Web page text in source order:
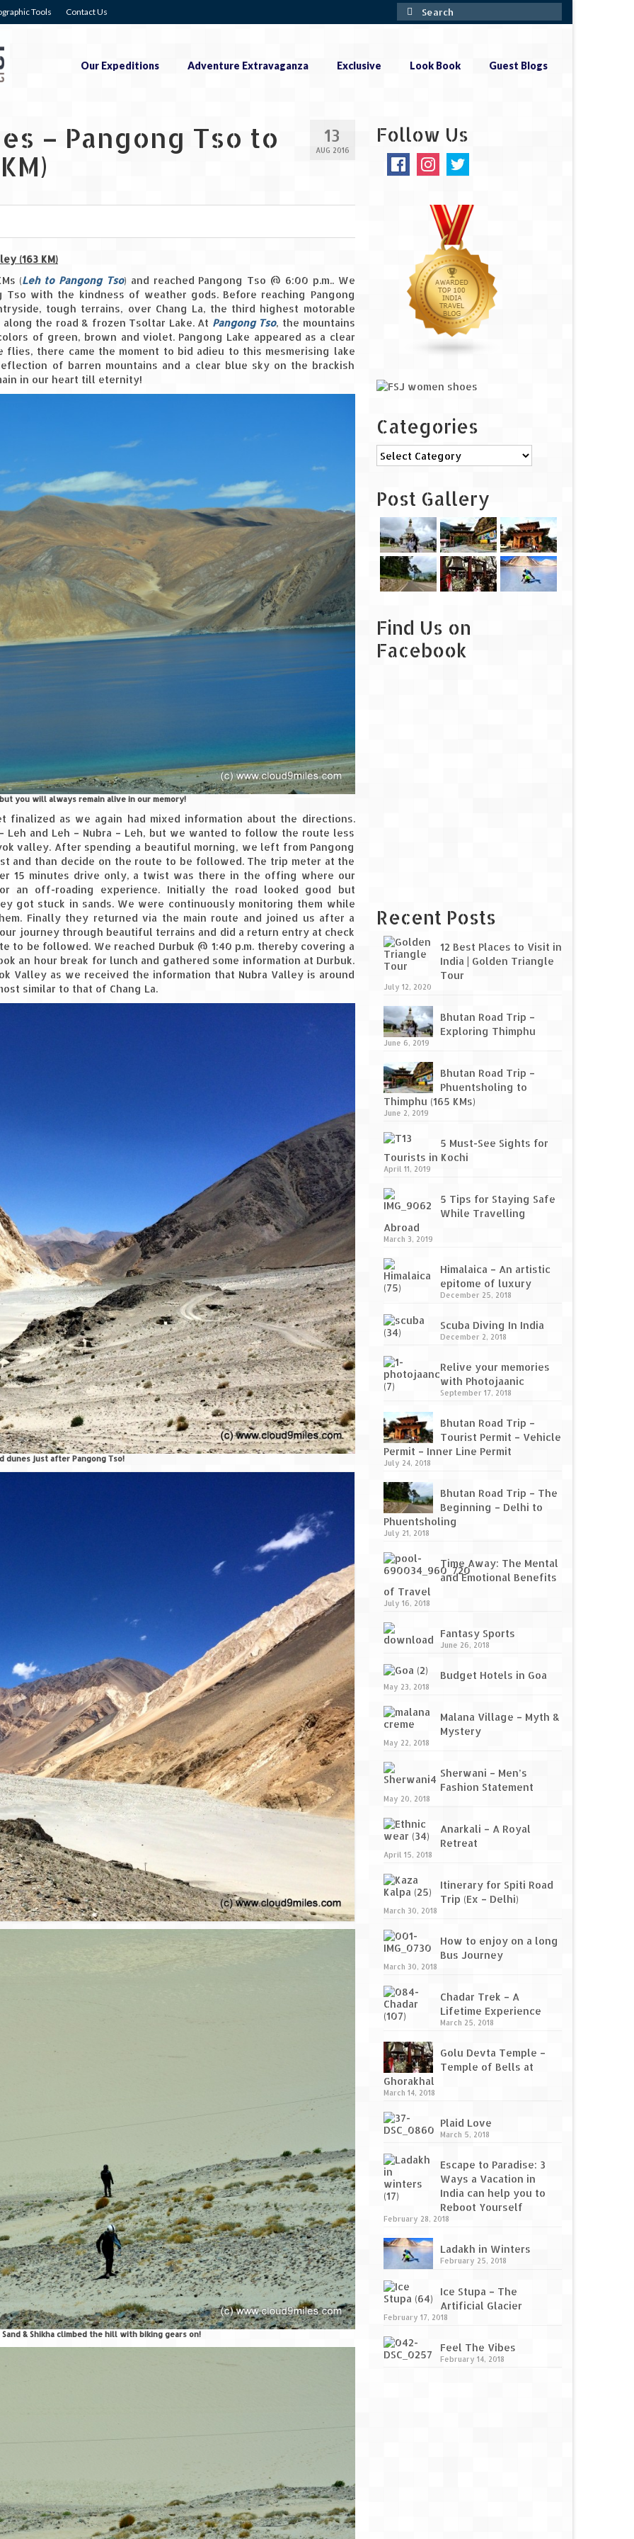
Tools Contact Us
Search
for:
Our Expeditions Adventure Extravaganza Exclusive Look Book Guest Blogs
13
AUG 2016
– Pangong Tso to
(163 KM)
(Leh to Pangong Tso) and reached Pangong Tso @ 6:00 p.m.. We
with the kindness of weather gods. Before reaching Pangong
tough terrains, over Chang La, the third highest motorable
the road & frozen Tsoltar Lake. At Pangong Tso, the mountains
of green, brown and violet. Pangong Lake appeared as a clear
there came the moment to bid adieu to this mesmerising lake
of barren mountains and a clear blue sky on the brackish
in our heart till eternity!
you will always remain alive in our memory!
finalized as we again had mixed information about the directions.
Leh and Leh – Nubra – Leh, but we wanted to follow the route less
valley. After spending a beautiful morning, we left from Pangong
and than decide on the route to be followed. The trip meter at the
15 minutes drive only, a twist was there in the offing where our
an off-roading experience. Initially the road looked good but
got stuck in sands. We were continuously monitoring them while
Finally they returned via the main route and joined us after a
journey through beautiful terrains and did a return entry at check
to be followed. We reached Durbuk @ 1:40 p.m. thereby covering a
an hour break for lunch and gathered some information at Durbuk.
Valley as we received the information that Nubra Valley is around
similar to that of Chang La.
dunes just after Pangong Tso!
& Shikha climbed the hill with biking gears on!
Follow Us
Categories
Categories
Post Gallery
Find Us on
Facebook
Recent Posts
12 Best Places to Visit in
India | Golden Triangle
Tour
July 12, 2020
Bhutan Road Trip –
Exploring Thimphu
June 6, 2019
Bhutan Road Trip –
Phuentsholing to
Thimphu (165 KMs)
June 2, 2019
5 Must-See Sights for
Tourists in Kochi
April 11, 2019
5 Tips for Staying Safe
While Travelling
Abroad
March 3, 2019
Himalaica – An artistic
epitome of luxury
December 25, 2018
Scuba Diving In India
December 2, 2018
Relive your memories
with Photojaanic
September 17, 2018
Bhutan Road Trip –
Tourist Permit – Vehicle
Permit – Inner Line Permit
July 24, 2018
Bhutan Road Trip – The
Beginning – Delhi to
Phuentsholing
July 21, 2018
Time Away: The Mental
and Emotional Benefits
of Travel
July 16, 2018
Fantasy Sports
June 26, 2018
Budget Hotels in Goa
May 23, 2018
Malana Village – Myth &
Mystery
May 22, 2018
Sherwani – Men’s
Fashion Statement
May 20, 2018
Anarkali – A Royal
Retreat
April 15, 2018
Itinerary for Spiti Road
Trip (Ex – Delhi)
March 30, 2018
How to enjoy on a long
Bus Journey
March 30, 2018
Chadar Trek – A
Lifetime Experience
March 25, 2018
Golu Devta Temple –
Temple of Bells at
Ghorakhal
March 14, 2018
Plaid Love
March 5, 2018
Escape to Paradise: 3
Ways a Vacation in
India can help you to
Reboot Yourself
February 28, 2018
Ladakh in Winters
February 25, 2018
Ice Stupa – The
Artificial Glacier
February 17, 2018
Feel The Vibes
February 14, 2018